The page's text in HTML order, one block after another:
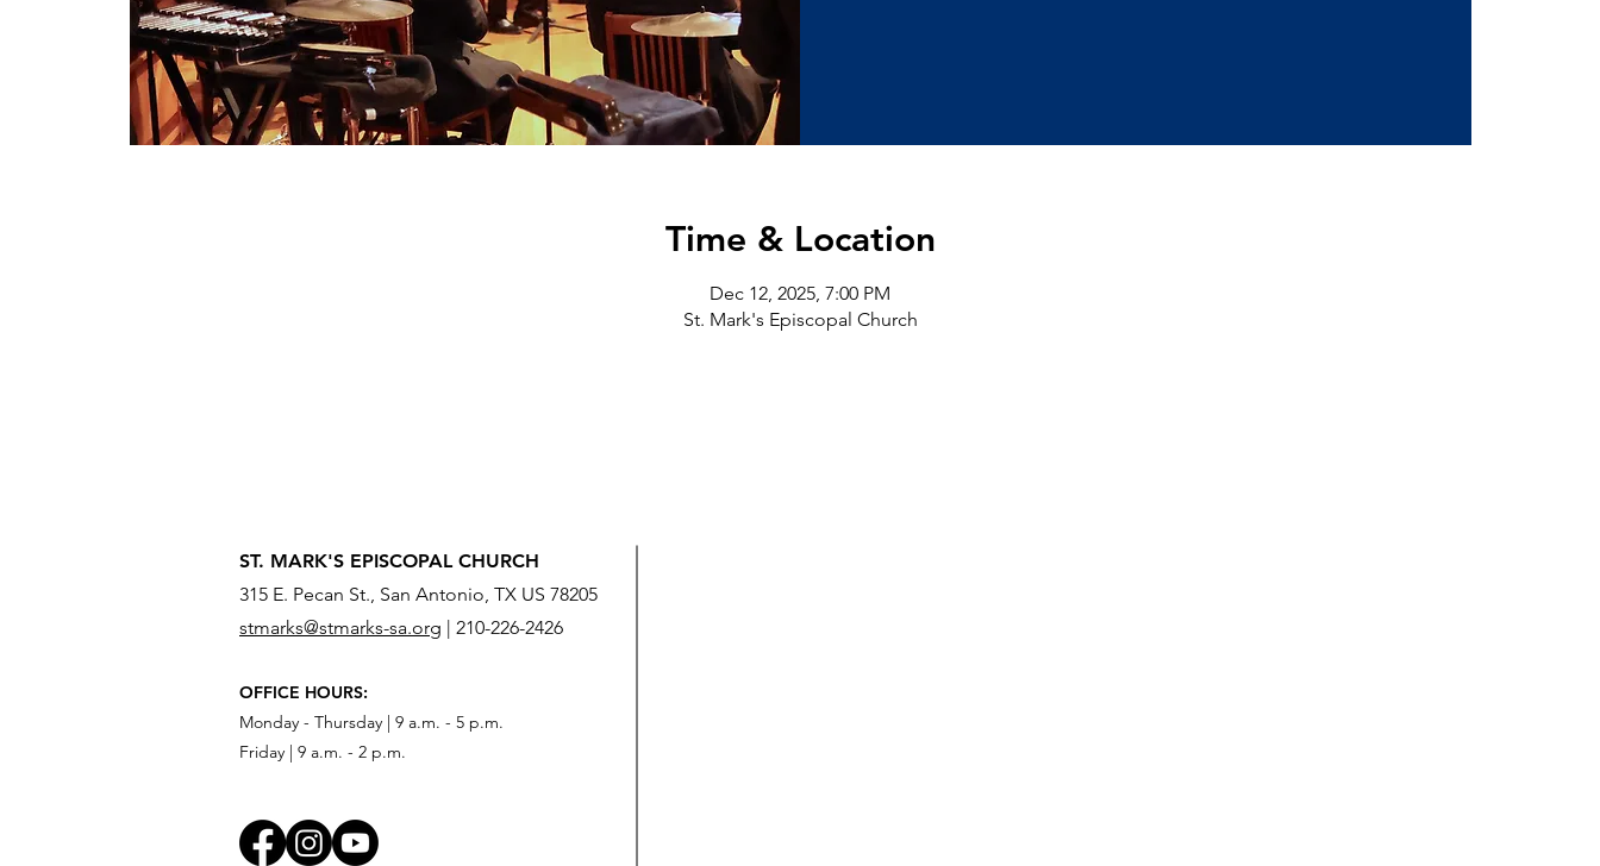
Time & Location
Dec 12, 2025, 7:00 PM
St. Mark's Episcopal Church
ST. MARK'S EPISCOPAL CHURCH
315 E. Pecan St., San Antonio, TX US 78205
stmarks@stmarks-sa.org | 210-226-2426
OFFICE HOURS:
Monday - Thursday | 9 a.m. - 5 p.m.
Friday | 9 a.m. - 2 p.m.